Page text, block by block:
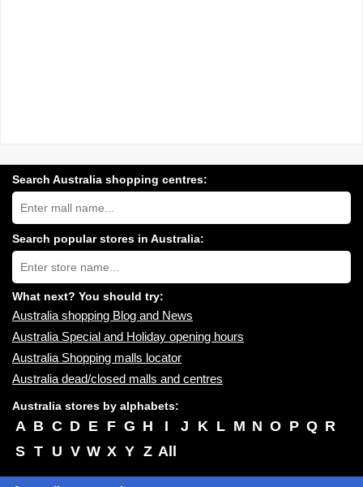
Search Australia shopping centres:
Search
Australia
shopping
centres
near
you:
Search popular stores in Australia:
Type
store
name:
What next? You should try:
Australia shopping Blog and News
Australia Special and Holiday opening hours
Australia Shopping malls locator
Australia dead/closed malls and centres
Australia stores by alphabets:
A B C D E F G H I J K L M N O P Q R
S T U V W X Y Z All